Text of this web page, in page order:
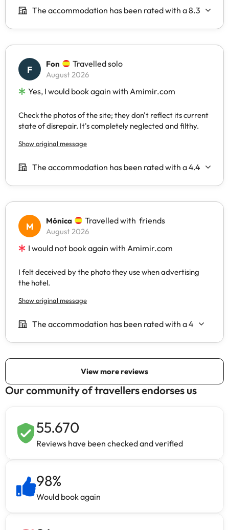
Our community of travellers endorses us
55.670
Reviews have been checked and verified
98%
Would book again